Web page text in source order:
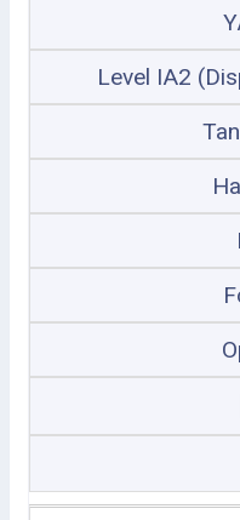
Level IA2